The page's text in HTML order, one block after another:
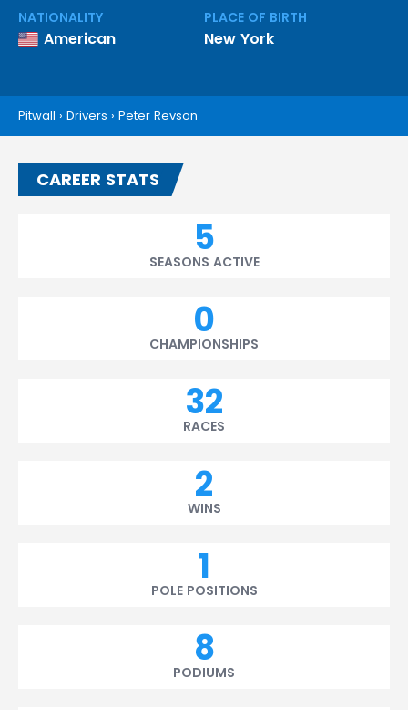
NATIONALITY
American
PLACE OF BIRTH
New York
Pitwall › Drivers › Peter Revson
CAREER STATS
5
SEASONS ACTIVE
0
CHAMPIONSHIPS
32
RACES
2
WINS
1
POLE POSITIONS
8
PODIUMS